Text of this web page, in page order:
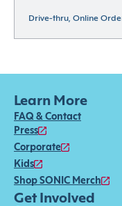
Drive-thru, Online
Learn More
FAQ & Contact
Press
Corporate
Kids
Shop SONIC Merch
Get Involved